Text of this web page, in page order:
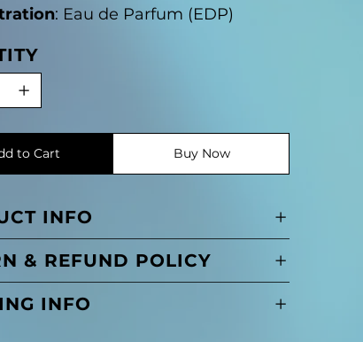
: Eau de Parfum (EDP)
to Cart Buy Now
INFO
& REFUND POLICY
INFO